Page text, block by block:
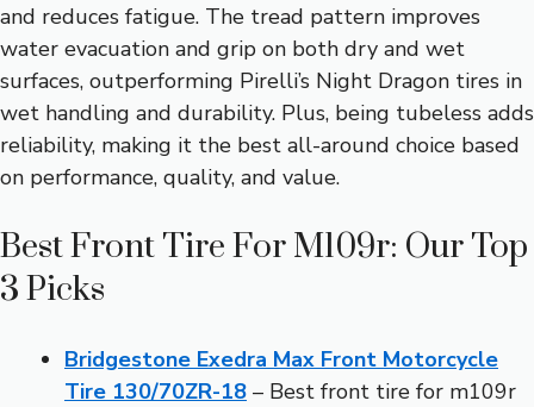
and reduces fatigue. The tread pattern improves
water evacuation and grip on both dry and wet
surfaces, outperforming Pirelli’s Night Dragon tires in
wet handling and durability. Plus, being tubeless adds
reliability, making it the best all-around choice based
on performance, quality, and value.
Best Front Tire For M109r: Our Top
3 Picks
Bridgestone Exedra Max Front Motorcycle
Tire 130/70ZR-18 – Best front tire for m109r